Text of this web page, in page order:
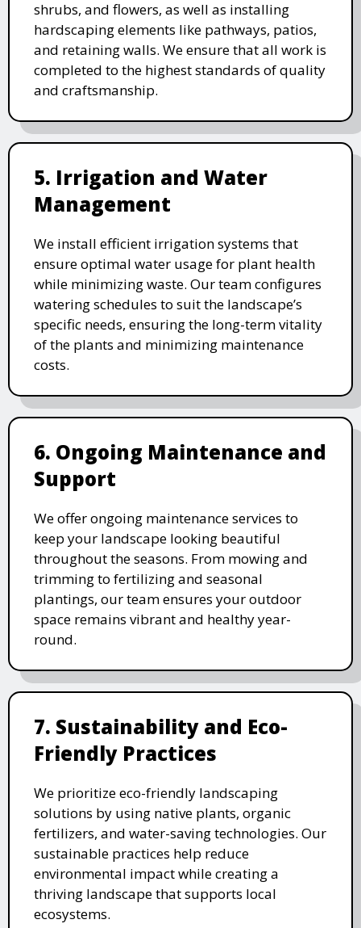
shrubs, and flowers, as well as installing
hardscaping elements like pathways, patios,
and retaining walls. We ensure that all work is
completed to the highest standards of quality
and craftsmanship.
5. Irrigation and Water
Management
We install efficient irrigation systems that
ensure optimal water usage for plant health
while minimizing waste. Our team configures
watering schedules to suit the landscape’s
specific needs, ensuring the long-term vitality
of the plants and minimizing maintenance
costs.
6. Ongoing Maintenance and
Support
We offer ongoing maintenance services to
keep your landscape looking beautiful
throughout the seasons. From mowing and
trimming to fertilizing and seasonal
plantings, our team ensures your outdoor
space remains vibrant and healthy year-
round.
7. Sustainability and Eco-
Friendly Practices
We prioritize eco-friendly landscaping
solutions by using native plants, organic
fertilizers, and water-saving technologies. Our
sustainable practices help reduce
environmental impact while creating a
thriving landscape that supports local
ecosystems.